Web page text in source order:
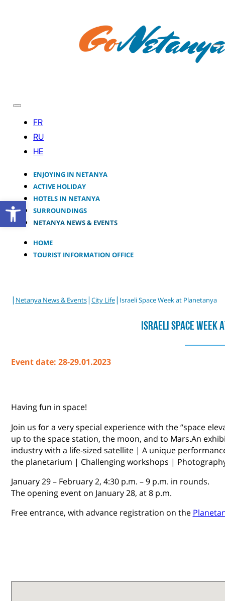
Open toolbar
ENJOYING IN NETANYA
ACTIVE HOLIDAY
HOTELS IN NETANYA
SURROUNDINGS
NETANYA NEWS & EVENTS
HOME
TOURIST INFORMATION OFFICE
| Netanya News & Events| City Life| Israeli Space Week at Planetanya
Israeli Space Week
Event date: 28-29.01.2023
Having fun in space!
Join us for a very special experience with the “space
up to the space station, the moon, and to Mars.An
industry with a life-sized satellite | A unique
the planetarium | Challenging workshops |
January 29 – February 2, 4:30 p.m. – 9 p.m. in rounds.
​The opening event on January 28, at 8 p.m.
Free entrance, with advance registration on the